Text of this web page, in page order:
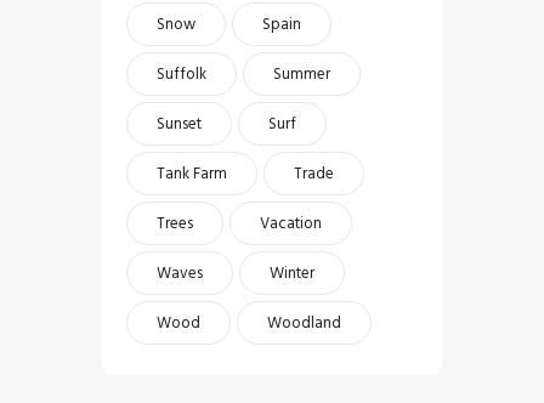
Snow
Spain
Suffolk
Summer
Sunset
Surf
Tank Farm
Trade
Trees
Vacation
Waves
Winter
Wood
Woodland